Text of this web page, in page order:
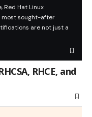
Red Hat Linux
most sought-after
are not just a
RHCE, and